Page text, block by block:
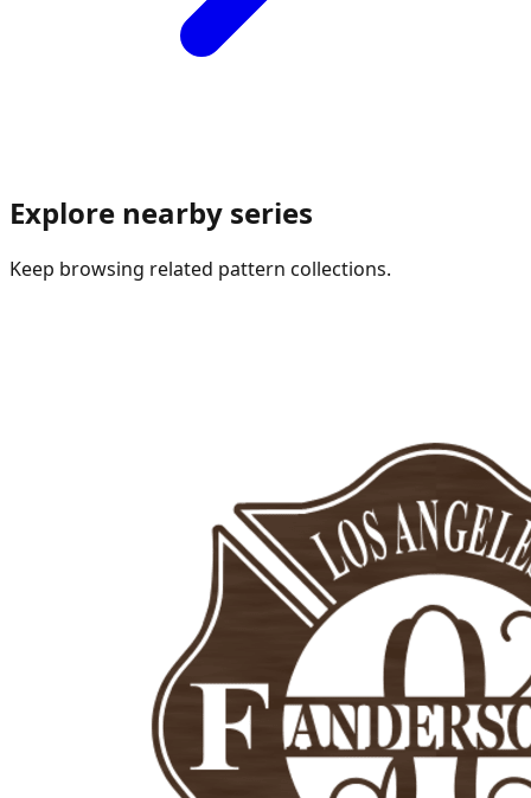
Explore nearby series
Keep browsing related pattern collections.